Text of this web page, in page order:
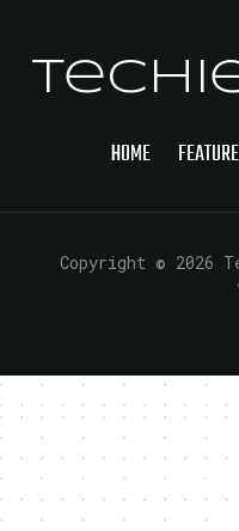
HOME
Copyright © 2026